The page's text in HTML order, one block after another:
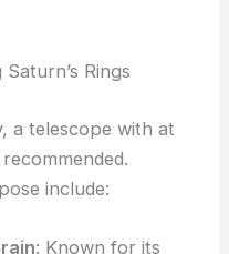
Rings
a telescope with at
include:
: Known for its